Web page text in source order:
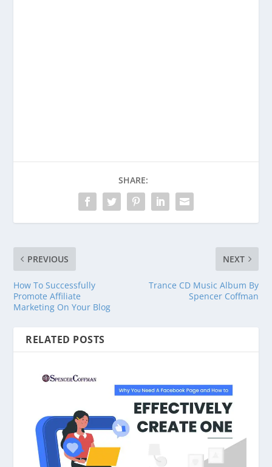
SHARE:
PREVIOUS
How To Successfully
Promote Affiliate
Marketing On Your Blog
NEXT
Trance CD Music Album By
Spencer Coffman
RELATED POSTS